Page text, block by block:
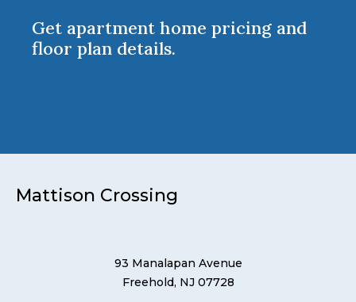
Get apartment home pricing and
floor plan details.
Mattison Crossing
93 Manalapan Avenue
Freehold, NJ 07728